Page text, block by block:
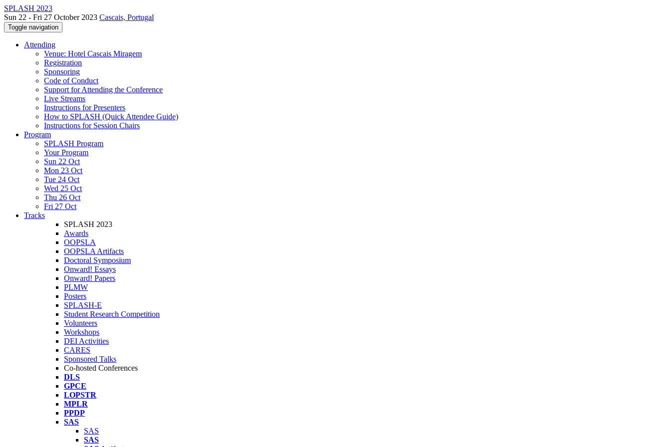
SPLASH 2023
Sun 22 - Fri 27 October 2023 Cascais, Portugal
Toggle navigation
Attending
Venue: Hotel Cascais Miragem
Registration
Sponsoring
Code of Conduct
Support for Attending the Conference
Live Streams
Instructions for Presenters
How to SPLASH (Quick Attendee Guide)
Instructions for Session Chairs
Program
SPLASH Program
Your Program
Sun 22 Oct
Mon 23 Oct
Tue 24 Oct
Wed 25 Oct
Thu 26 Oct
Fri 27 Oct
Tracks
SPLASH 2023
Awards
OOPSLA
OOPSLA Artifacts
Doctoral Symposium
Onward! Essays
Onward! Papers
PLMW
Posters
SPLASH-E
Student Research Competition
Volunteers
Workshops
DEI Activities
CARES
Sponsored Talks
Co-hosted Conferences
DLS
GPCE
LOPSTR
MPLR
PPDP
SAS
SAS
SAS